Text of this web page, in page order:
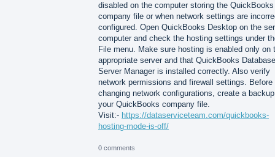
disabled on the computer storing the QuickBooks
company file or when network settings are
configured. Open QuickBooks Desktop on the
computer and check the hosting settings under
File menu. Make sure hosting is enabled only on
appropriate server and that QuickBooks Database
Server Manager is installed correctly. Also verify
network permissions and firewall settings. Before
changing network configurations, create a
your QuickBooks company file.
Visit:- https://dataserviceteam.com/quickbooks-
hosting-mode-is-off/
0 comments